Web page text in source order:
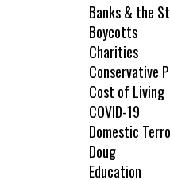
Banks & the
Boycotts
Charities
Conservative
Cost of Living
COVID-19
Domestic
Doug
Education